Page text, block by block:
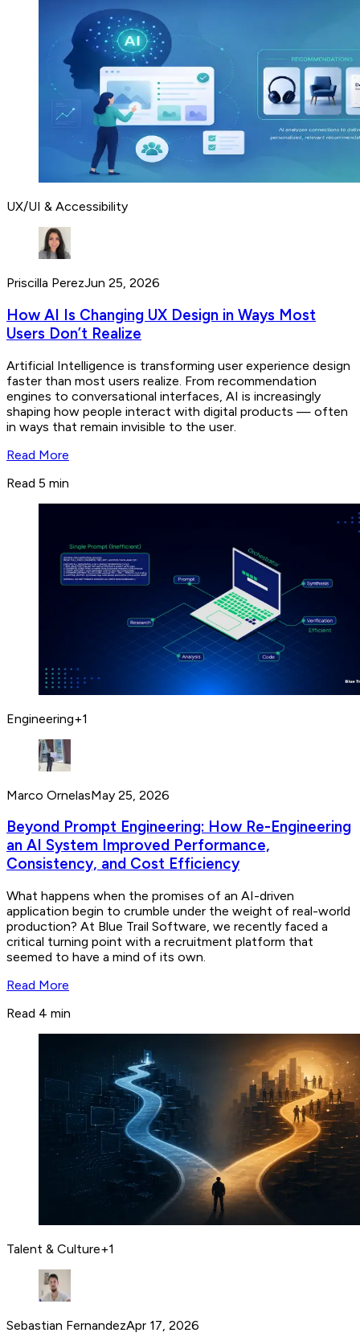
UX/UI & Accessibility
Priscilla PerezJun 25, 2026
How AI Is Changing UX Design in Ways Most
Users Don’t Realize
Artificial Intelligence is transforming user experience design
faster than most users realize. From recommendation
engines to conversational interfaces, AI is increasingly
shaping how people interact with digital products — often
in ways that remain invisible to the user.
Read More
Read 5 min
Engineering+1
Marco OrnelasMay 25, 2026
Beyond Prompt Engineering: How Re-Engineering
an AI System Improved Performance,
Consistency, and Cost Efficiency
What happens when the promises of an AI-driven
application begin to crumble under the weight of real-world
production? At Blue Trail Software, we recently faced a
critical turning point with a recruitment platform that
seemed to have a mind of its own.
Read More
Read 4 min
Talent & Culture+1
Sebastian FernandezApr 17, 2026